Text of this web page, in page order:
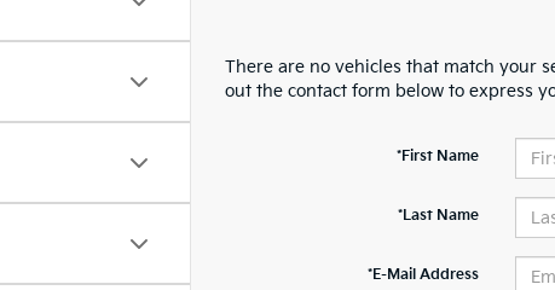
There are no vehicles that match your
out the contact form below to express
*First Name
*Last Name
*E-Mail Address